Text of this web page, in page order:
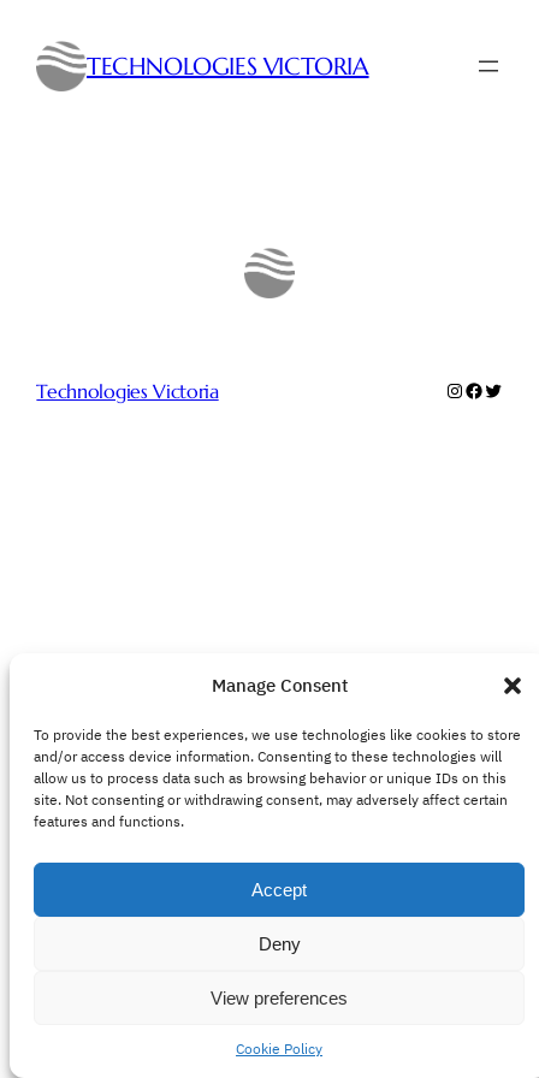
Manage Consent
To provide the best experiences, we use technologies like cookies to store
and/or access device information. Consenting to these technologies will
allow us to process data such as browsing behavior or unique IDs on this
site. Not consenting or withdrawing consent, may adversely affect certain
features and functions.
Accept
Deny
View preferences
Cookie Policy
content
TECHNOLOGIES VICTORIA
Technologies Victoria Instagram